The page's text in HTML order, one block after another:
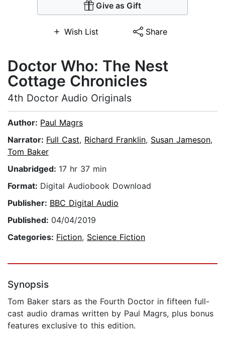
Give as Gift
Wish List Share
Doctor Who: The Nest
Cottage Chronicles
4th Doctor Audio Originals
Author: Paul Magrs
Narrator: Full Cast, Richard Franklin, Susan Jameson,
Tom Baker
Unabridged: 17 hr 37 min
Format: Digital Audiobook Download
Publisher: BBC Digital Audio
Published: 04/04/2019
Categories: Fiction, Science Fiction
Synopsis
Tom Baker stars as the Fourth Doctor in fifteen full-
cast audio dramas written by Paul Magrs, plus bonus
features exclusive to this edition.